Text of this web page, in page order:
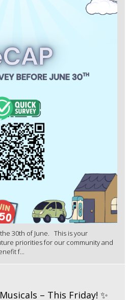
30th of June. This is your
priorities for our community and
f...
– This Friday! ✨